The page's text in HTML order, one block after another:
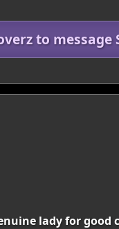
to message
lady for good